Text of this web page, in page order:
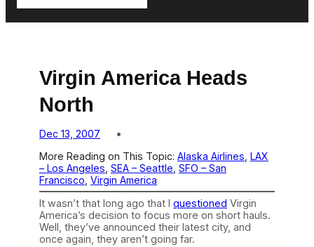
Virgin America Heads
North
Dec 13, 2007
More Reading on This Topic: Alaska Airlines LAX
– Los Angeles SEA – Seattle SFO – San
Francisco Virgin America
It wasn’t that long ago that I questioned Virgin
America’s decision to focus more on short hauls.
Well, they’ve announced their latest city, and
once again, they aren’t going far.